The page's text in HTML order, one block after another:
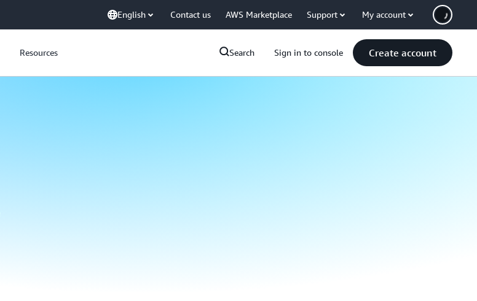
English Contact us AWS Marketplace Support My account
Resources Search Sign in to console Create account